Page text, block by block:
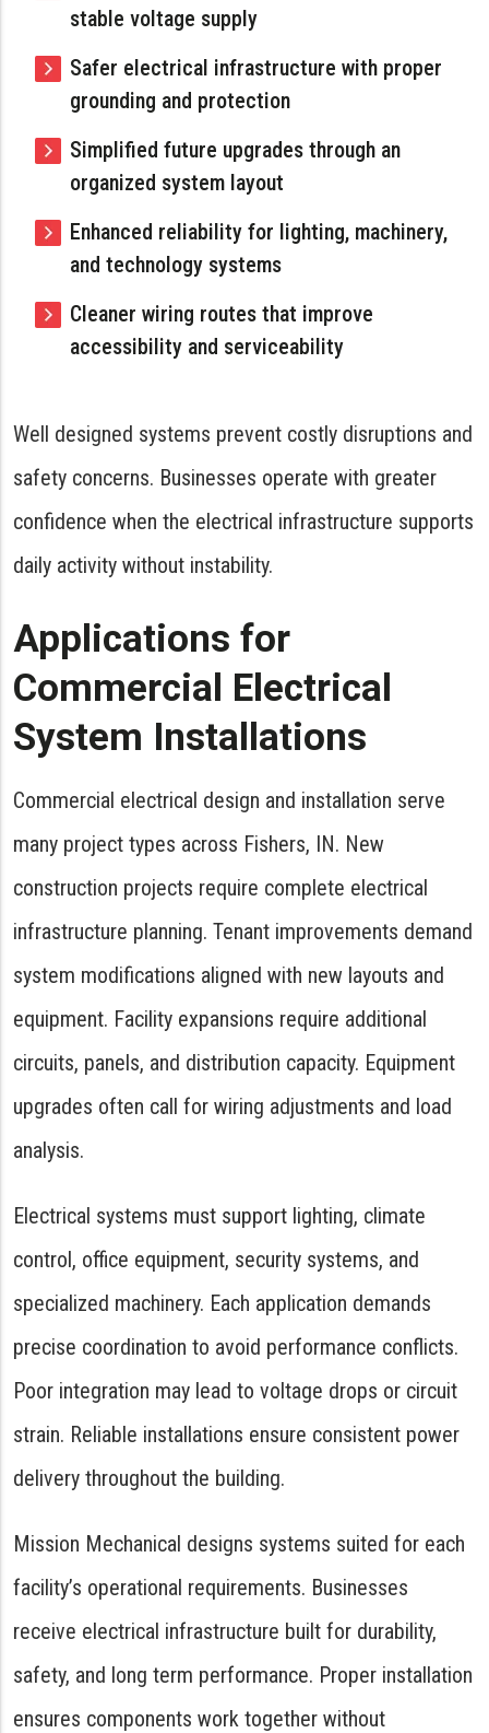
stable voltage supply
Safer electrical infrastructure with proper
grounding and protection
Simplified future upgrades through an
organized system layout
Enhanced reliability for lighting, machinery,
and technology systems
Cleaner wiring routes that improve
accessibility and serviceability
Well designed systems prevent costly disruptions and
safety concerns. Businesses operate with greater
confidence when the electrical infrastructure supports
daily activity without instability.
Applications for
Commercial Electrical
System Installations
Commercial electrical design and installation serve
many project types across Fishers, IN. New
construction projects require complete electrical
infrastructure planning. Tenant improvements demand
system modifications aligned with new layouts and
equipment. Facility expansions require additional
circuits, panels, and distribution capacity. Equipment
upgrades often call for wiring adjustments and load
analysis.
Electrical systems must support lighting, climate
control, office equipment, security systems, and
specialized machinery. Each application demands
precise coordination to avoid performance conflicts.
Poor integration may lead to voltage drops or circuit
strain. Reliable installations ensure consistent power
delivery throughout the building.
Mission Mechanical designs systems suited for each
facility’s operational requirements. Businesses
receive electrical infrastructure built for durability,
safety, and long term performance. Proper installation
ensures components work together without